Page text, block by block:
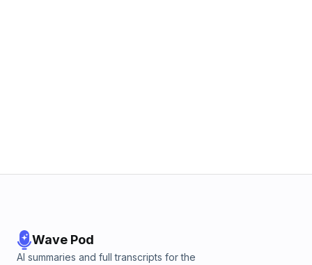
Wave Pod
AI summaries and full transcripts for the